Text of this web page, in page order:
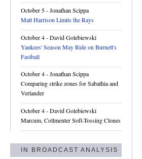
October 5- Jonathan Scippa
Matt Harrison Limits the Rays
October 4- David Golebiewski
Yankees' Season May Ride on Burnett's
Fastball
October 4- Jonathan Scippa
Comparing strike zones for Sabathia and
Verlander
October 4- David Golebiewski
Marcum, Collmenter Soft-Tossing Clones
IN BROADCAST ANALYSIS